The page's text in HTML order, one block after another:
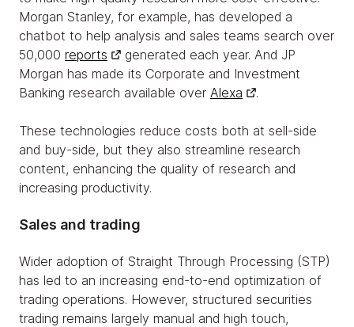
Morgan Stanley, for example, has developed a
chatbot to help analysis and sales teams search over
50,000 reports
generated each year. And JP
Morgan has made its Corporate and Investment
Banking research available over Alexa .
These technologies reduce costs both at sell-side
and buy-side, but they also streamline research
content, enhancing the quality of research and
increasing productivity.
Sales and trading
Wider adoption of Straight Through Processing (STP)
has led to an increasing end-to-end optimization of
trading operations. However, structured securities
trading remains largely manual and high touch,